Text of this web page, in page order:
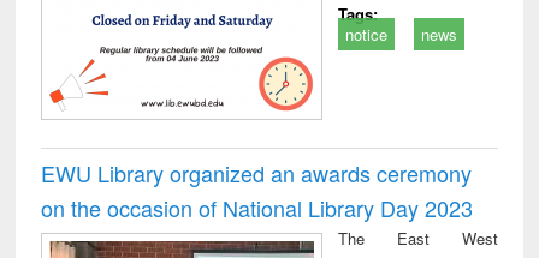
Tags:
notice
news
EWU Library organized an awards ceremony
on the occasion of National Library Day 2023
The East West